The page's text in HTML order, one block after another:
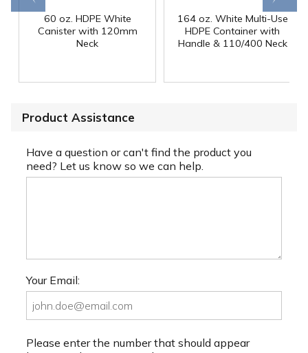
60 oz. HDPE White
Canister with 120mm
Neck
164 oz. White Multi-Use
HDPE Container with
Handle & 110/400 Neck
Product Assistance
Have a question or can't find the product you
need? Let us know so we can help.
Your Email:
Please enter the number that should appear